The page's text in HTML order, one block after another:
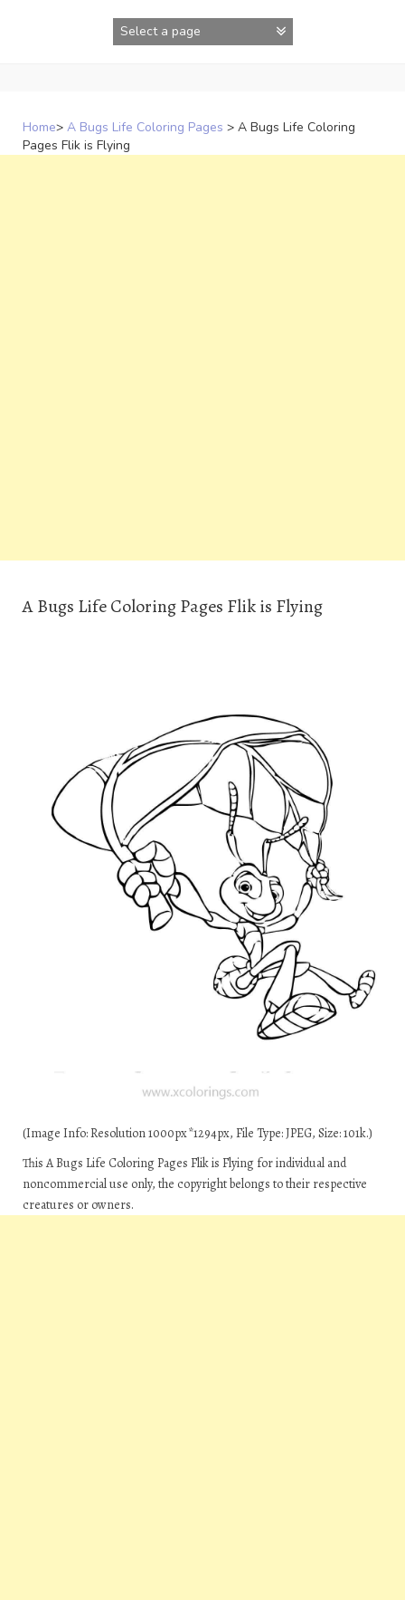
Home> A Bugs Life Coloring Pages > A Bugs Life Coloring
Pages Flik is Flying
A Bugs Life Coloring Pages Flik is Flying
(Image Info: Resolution 1000px*1294px, File Type: JPEG, Size: 101k.)
This A Bugs Life Coloring Pages Flik is Flying for individual and
noncommercial use only, the copyright belongs to their respective
creatures or owners.